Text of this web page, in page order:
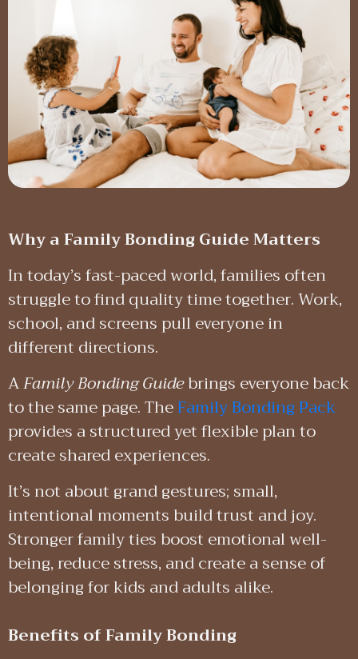
Why a Family Bonding Guide Matters
In today’s fast-paced world, families often
struggle to find quality time together. Work,
school, and screens pull everyone in
different directions.
AFamily Bonding Guidebrings everyone back
to the same page. TheFamily Bonding Pack
provides a structured yet flexible plan to
create shared experiences.
It’s not about grand gestures; small,
intentional moments build trust and joy.
Stronger family ties boost emotional well-
being, reduce stress, and create a sense of
belonging for kids and adults alike.
Benefits of Family Bonding